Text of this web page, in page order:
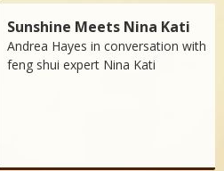
Sunshine Meets Nina Kati
Andrea Hayes in conversation with
feng shui expert Nina Kati